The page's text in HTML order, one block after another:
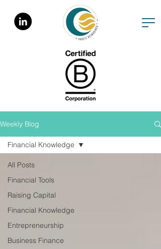
Weekly Blog
All Posts
Financial Tools
Raising Capital
Financial Knowledge
Entrepreneurship
Business Finance
Financial Knowledge